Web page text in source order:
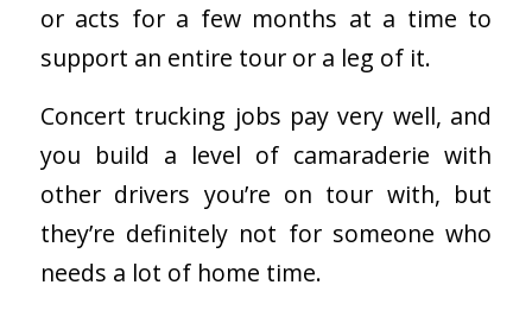
or acts for a few months at a time to
support an entire tour or a leg of it.
Concert trucking jobs pay very well, and
you build a level of camaraderie with
other drivers you’re on tour with, but
they’re definitely not for someone who
needs a lot of home time.